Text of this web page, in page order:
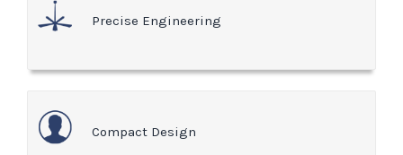
Precise Engineering
Compact Design